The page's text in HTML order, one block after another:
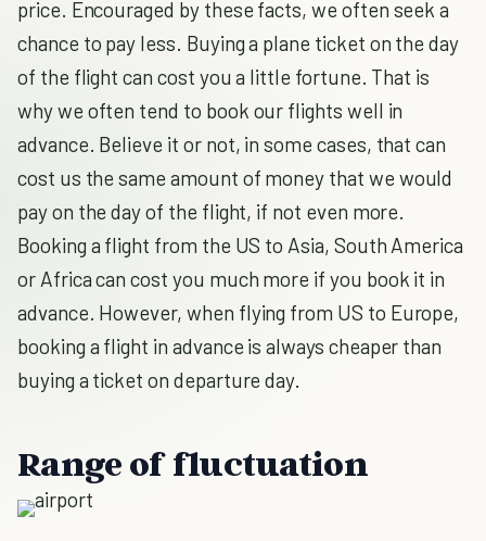
price. Encouraged by these facts, we often seek a
chance to pay less. Buying a plane ticket on the day
of the flight can cost you a little fortune. That is
why we often tend to book our flights well in
advance. Believe it or not, in some cases, that can
cost us the same amount of money that we would
pay on the day of the flight, if not even more.
Booking a flight from the US to Asia, South America
or Africa can cost you much more if you book it in
advance. However, when flying from US to Europe,
booking a flight in advance is always cheaper than
buying a ticket on departure day.
Range of fluctuation